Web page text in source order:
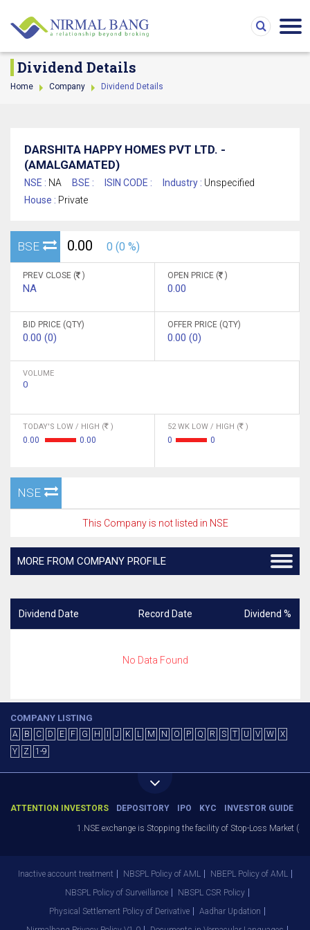
Dividend Details
Home Company Dividend Details
DARSHITA HAPPY HOMES PVT LTD. -
(AMALGAMATED)
NSE : NA BSE : ISIN CODE : Industry : Unspecified
House : Private
BSE 0.00 0 (0 %)
PREV CLOSE ( )
NA
OPEN PRICE ( )
0.00
BID PRICE (QTY)
0.00 (0)
OFFER PRICE (QTY)
0.00 (0)
VOLUME
0
TODAY'S LOW / HIGH ( )
0.00 0.00
52 WK LOW / HIGH ( )
0 0
NSE
This Company is not listed in NSE
MORE FROM COMPANY PROFILE
Dividend Date Record Date Dividend %
No Data Found
COMPANY LISTING
A B C D E F G H J K L M N O P Q R S T U V W
X
Y
Z 1-9
ATTENTION INVESTORS DEPOSITORY IPO KYC INVESTOR GUIDE
1.NSE exchange is Stopping the facility of Stop-Loss Market
Inactive account treatment NBSPL Policy of AML
NBEPL Policy of AML
NBSPL Policy of Surveillance
NBSPL CSR Policy
Physical Settlement Policy of Derivative
Aadhar Updation